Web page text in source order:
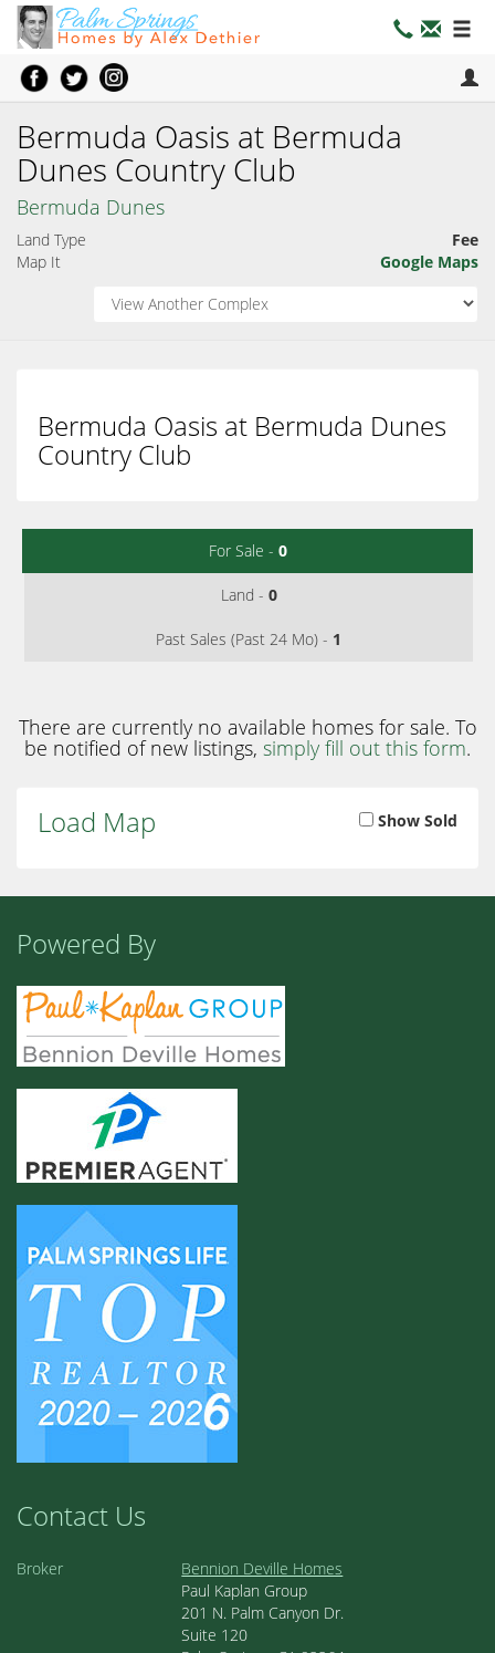
Bermuda Oasis at Bermuda
Dunes Country Club
Bermuda Dunes
Land Type
Fee
Map It
Google Maps
Bermuda Oasis at Bermuda Dunes
Country Club
For Sale - 0
Land - 0
Past Sales (Past 24 Mo) - 1
There are currently no available homes for sale. To
be notified of new listings, simply fill out this form.
Load Map Show Sold
Powered By
Contact Us
Broker
Bennion Deville Homes
Paul Kaplan Group
201 N. Palm Canyon Dr.
Suite 120